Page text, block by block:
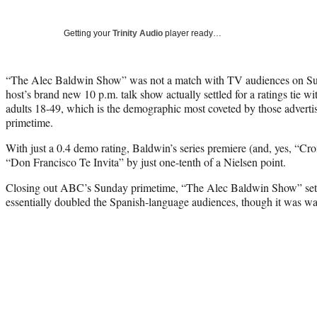
Getting your Trinity Audio player ready…
“The Alec Baldwin Show” was not a match with TV audiences on
host’s brand new 10 p.m. talk show actually settled for a ratings tie
adults 18-49, which is the demographic most coveted by those
primetime.
With just a 0.4 demo rating, Baldwin’s series premiere (and, yes,
“Don Francisco Te Invita” by just one-tenth of a Nielsen point.
Closing out ABC’s Sunday primetime, “The Alec Baldwin Show”
essentially doubled the Spanish-language audiences, though it was